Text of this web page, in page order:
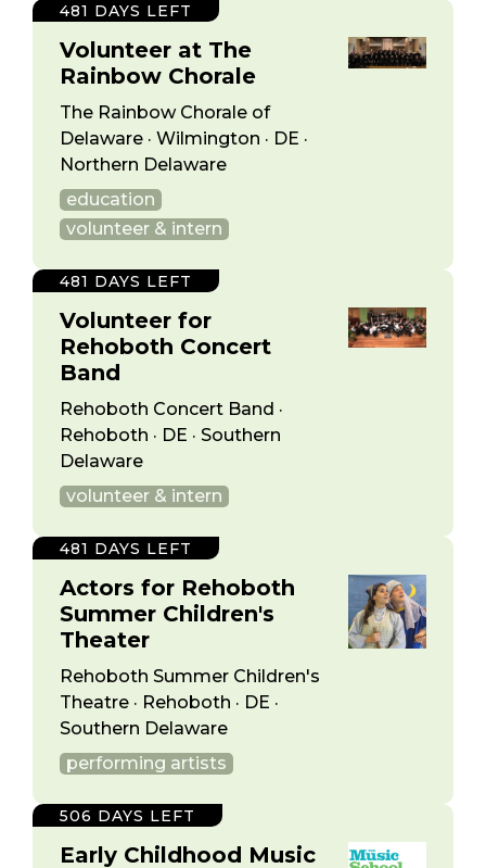
Volunteer at The
Rainbow Chorale
The Rainbow Chorale of
Delaware · Wilmington · DE ·
Northern Delaware
education
volunteer & intern
481 DAYS LEFT
Volunteer for
Rehoboth Concert
Band
Rehoboth Concert Band ·
Rehoboth · DE · Southern
Delaware
volunteer & intern
481 DAYS LEFT
Actors for Rehoboth
Summer Children's
Theater
Rehoboth Summer Children's
Theatre · Rehoboth · DE ·
Southern Delaware
performing artists
481 DAYS LEFT
Early Childhood Music
506 DAYS LEFT